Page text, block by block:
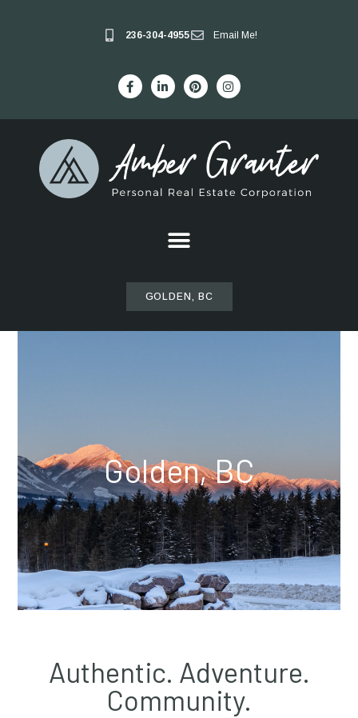
236-304-4955 Email Me!
GOLDEN, BC
Golden, BC
Authentic. Adventure.
Community.